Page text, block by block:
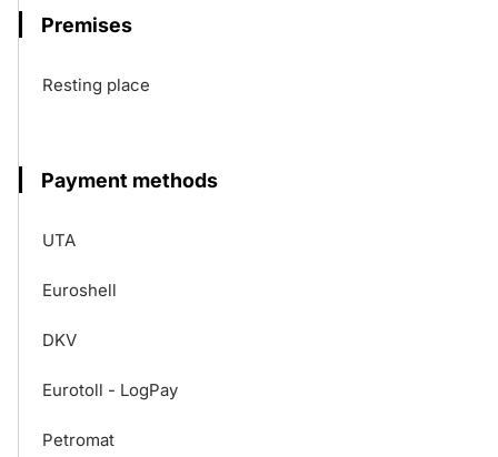
Premises
Resting place
Payment methods
UTA
Euroshell
DKV
Eurotoll - LogPay
Petromat